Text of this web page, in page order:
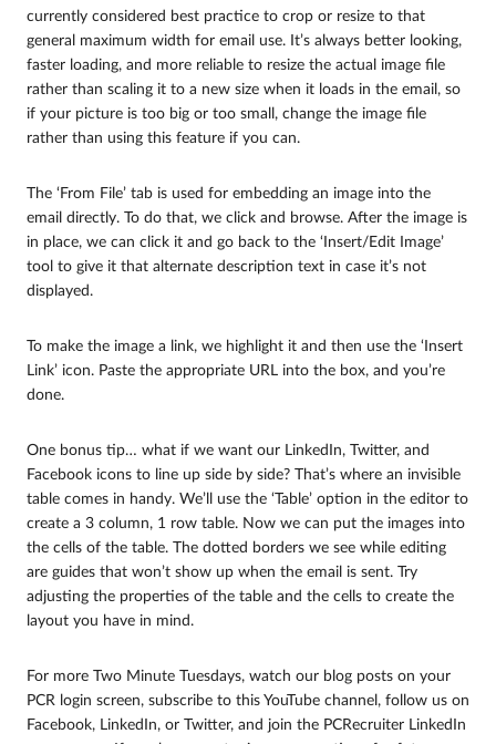
currently considered best practice to crop or resize to that
general maximum width for email use. It’s always better looking,
faster loading, and more reliable to resize the actual image file
rather than scaling it to a new size when it loads in the email, so
if your picture is too big or too small, change the image file
rather than using this feature if you can.
The ‘From File’ tab is used for embedding an image into the
email directly. To do that, we click and browse. After the image is
in place, we can click it and go back to the ‘Insert/Edit Image’
tool to give it that alternate description text in case it’s not
displayed.
To make the image a link, we highlight it and then use the ‘Insert
Link’ icon. Paste the appropriate URL into the box, and you’re
done.
One bonus tip… what if we want our LinkedIn, Twitter, and
Facebook icons to line up side by side? That’s where an invisible
table comes in handy. We’ll use the ‘Table’ option in the editor to
create a 3 column, 1 row table. Now we can put the images into
the cells of the table. The dotted borders we see while editing
are guides that won’t show up when the email is sent. Try
adjusting the properties of the table and the cells to create the
layout you have in mind.
For more Two Minute Tuesdays, watch our blog posts on your
PCR login screen, subscribe to this YouTube channel, follow us on
Facebook, LinkedIn, or Twitter, and join the PCRecruiter LinkedIn